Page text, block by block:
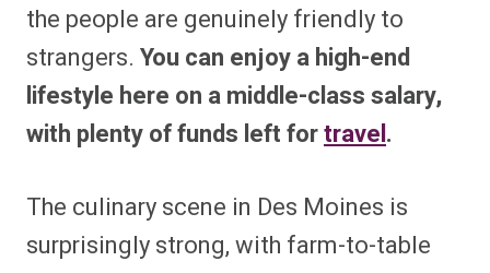
the people are genuinely friendly to
strangers. You can enjoy a high-end
lifestyle here on a middle-class salary,
with plenty of funds left fortravel.
The culinary scene in Des Moines is
surprisingly strong, with farm-to-table